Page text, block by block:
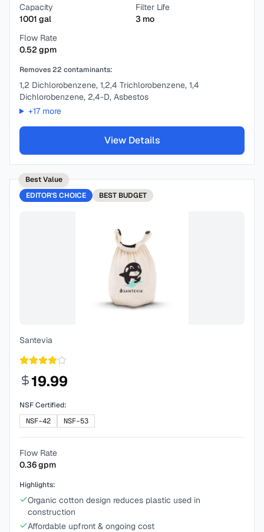
Capacity
1001 gal
Filter Life
3 mo
Flow Rate
0.52 gpm
Removes22 contaminants:
1,2 Dichlorobenzene, 1,2,4 Trichlorobenzene, 1,4
Dichlorobenzene, 2,4-D, Asbestos
+17more
View Details
Best Value
EDITOR'S CHOICE
BEST BUDGET
Santevia
19.99
NSF Certified:
NSF-42
NSF-53
Flow Rate
0.36gpm
Highlights:
Organic cotton design reduces plastic used in
construction
Affordable upfront & ongoing cost